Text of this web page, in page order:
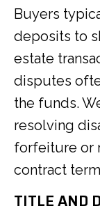
Buyers
deposits to
estate
disputes
the funds.
resolving
forfeiture or
contract
TITLE AND